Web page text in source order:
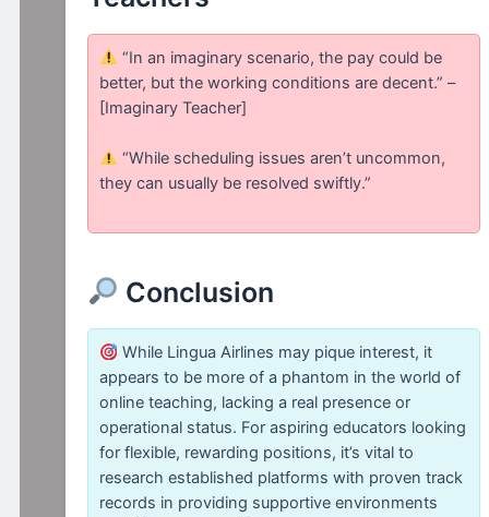
“In an imaginary scenario, the pay could be
better, but the working conditions are decent.” –
[Imaginary Teacher]
“While scheduling issues aren’t uncommon,
they can usually be resolved swiftly.”
Conclusion
While Lingua Airlines may pique interest, it
appears to be more of a phantom in the world of
online teaching, lacking a real presence or
operational status. For aspiring educators looking
for flexible, rewarding positions, it’s vital to
research established platforms with proven track
records in providing supportive environments